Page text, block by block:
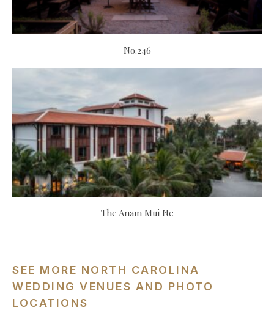
No.246
The Anam Mui Ne
SEE MORE NORTH CAROLINA
WEDDING VENUES AND PHOTO
LOCATIONS